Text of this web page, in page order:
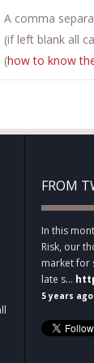
A comma
(if left blank all
(how to know
FROM
In this
Risk, our
market for
late s…
5 years ago